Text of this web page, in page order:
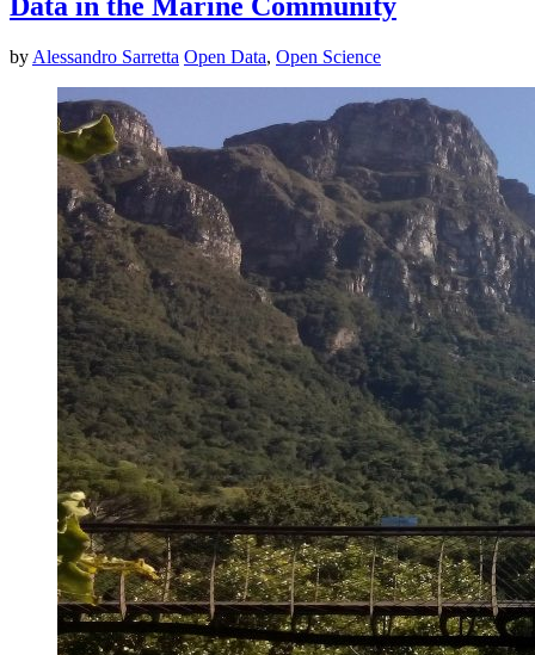
Data in the Marine Community
by Alessandro Sarretta Open Data, Open Science